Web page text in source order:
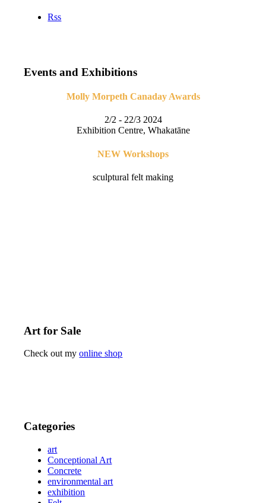
Rss
Events and Exhibitions
Molly Morpeth Canaday Awards
2/2 - 22/3 2024
Exhibition Centre, Whakatāne
NEW Workshops
sculptural felt making
Art for Sale
Check out myonline shop
Categories
art
Conceptional Art
Concrete
environmental art
exhibition